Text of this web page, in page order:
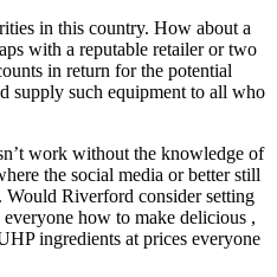
in this country. How about a
with a reputable retailer or two
in return for the potential
supply such equipment to all who
work without the knowledge of
the social media or better still
Would Riverford consider setting
how to make delicious ,
ingredients at prices everyone